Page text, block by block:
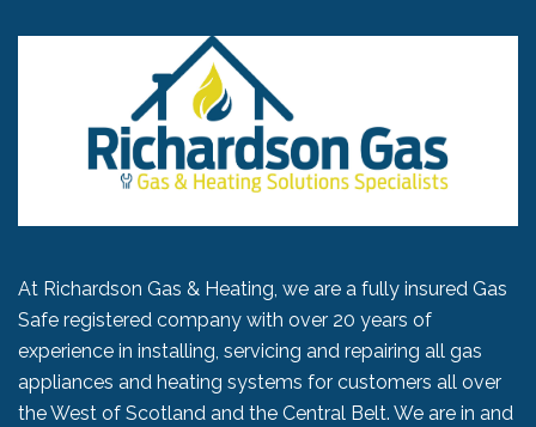
At Richardson Gas & Heating, we are a fully insured Gas
Safe registered company with over 20 years of
experience in installing, servicing and repairing all gas
appliances and heating systems for customers all over
the West of Scotland and the Central Belt. We are in and